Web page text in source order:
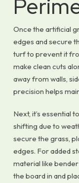
Once the artificial
edges and secure
turf to prevent it
make clean cuts
away from walls,
precision helps
Next, it’s essential
shifting due to
secure the grass,
edges. For added
material like
the board in and